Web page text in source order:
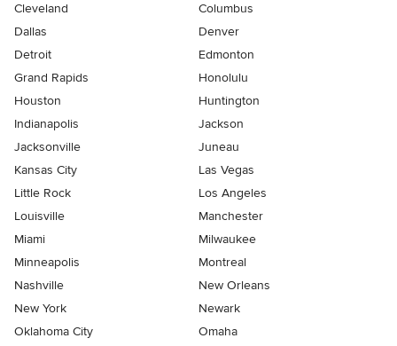
Cleveland
Columbus
Dallas
Denver
Detroit
Edmonton
Grand Rapids
Honolulu
Houston
Huntington
Indianapolis
Jackson
Jacksonville
Juneau
Kansas City
Las Vegas
Little Rock
Los Angeles
Louisville
Manchester
Miami
Milwaukee
Minneapolis
Montreal
Nashville
New Orleans
New York
Newark
Oklahoma City
Omaha